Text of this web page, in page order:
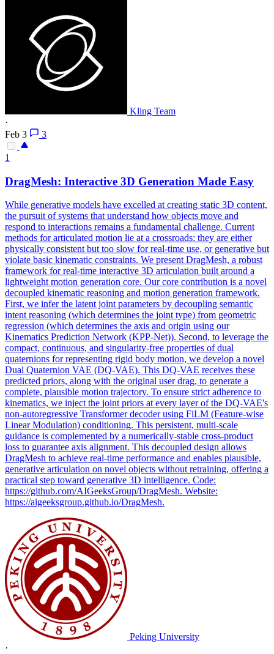
Kling Team
·
Feb 3
3
1
DragMesh: Interactive 3D Generation Made Easy
While generative models have excelled at creating static 3D content,
the pursuit of systems that understand how objects move and
respond to interactions remains a fundamental challenge. Current
methods for articulated motion lie at a crossroads: they are either
physically consistent but too slow for real-time use, or generative but
violate basic kinematic constraints. We present DragMesh, a robust
framework for real-time interactive 3D articulation built around a
lightweight motion generation core. Our core contribution is a novel
decoupled kinematic reasoning and motion generation framework.
First, we infer the latent joint parameters by decoupling semantic
intent reasoning (which determines the joint type) from geometric
regression (which determines the axis and origin using our
Kinematics Prediction Network (KPP-Net)). Second, to leverage the
compact, continuous, and singularity-free properties of dual
quaternions for representing rigid body motion, we develop a novel
Dual Quaternion VAE (DQ-VAE). This DQ-VAE receives these
predicted priors, along with the original user drag, to generate a
complete, plausible motion trajectory. To ensure strict adherence to
kinematics, we inject the jointpriors at every layerof the DQ-VAE's
non-autoregressive Transformer decoder using FiLM (Feature-wise
Linear Modulation) conditioning. This persistent, multi-scale
guidance is complemented by a numerically-stable cross-product
loss to guarantee axis alignment. This decoupled design allows
DragMesh to achieve real-time performance and enables plausible,
generative articulation on novel objects without retraining, offering a
practical step toward generative 3D intelligence. Code:
https://github.com/AIGeeksGroup/DragMesh. Website:
https://aigeeksgroup.github.io/DragMesh.
Peking University
·